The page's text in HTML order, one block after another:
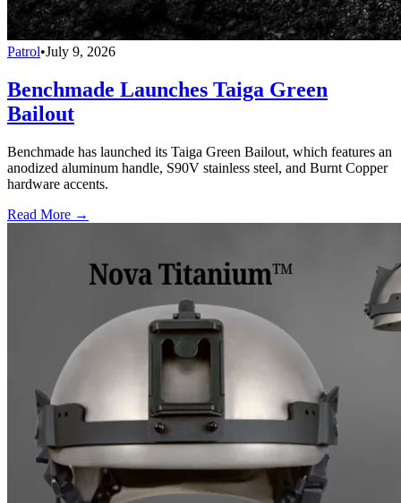
Patrol•July 9, 2026
Benchmade Launches Taiga Green
Bailout
Benchmade has launched its Taiga Green Bailout, which features an
anodized aluminum handle, S90V stainless steel, and Burnt Copper
hardware accents.
Read More →